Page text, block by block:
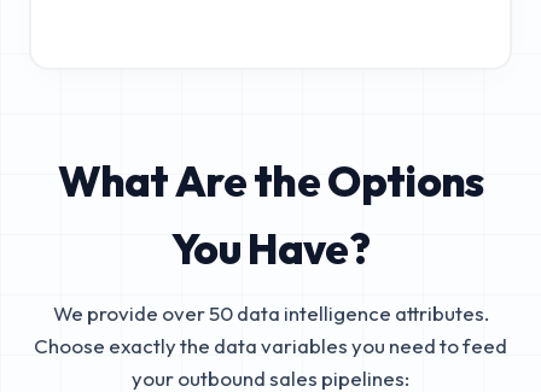
What Are the Options
You Have?
We provide over 50 data intelligence attributes.
Choose exactly the data variables you need to feed
your outbound sales pipelines: